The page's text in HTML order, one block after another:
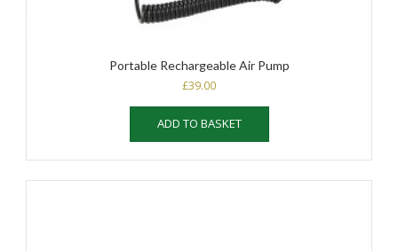
Portable Rechargeable Air Pump
£39.00
ADD TO BASKET